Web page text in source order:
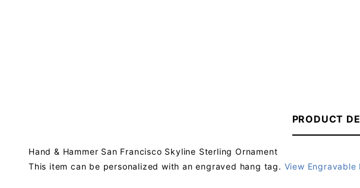
PRODUCT
Hand & Hammer San Francisco Skyline Sterling Ornament
This item can be personalized with an engraved hang tag. View Engravable